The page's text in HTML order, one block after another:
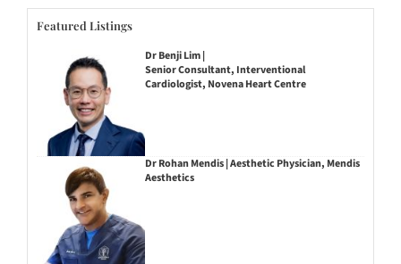
Featured Listings
Dr Benji Lim |
Senior Consultant, Interventional
Cardiologist, Novena Heart Centre
Dr Rohan Mendis | Aesthetic Physician, Mendis
Aesthetics